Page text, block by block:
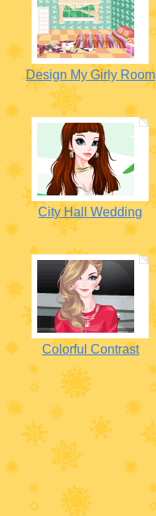
Design My Girly Room
City Hall Wedding
Colorful Contrast